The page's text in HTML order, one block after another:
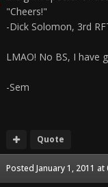
"Cheers!"
-Dick Solomon, 3rd
LMAO! No BS, I have
-Sem
Quote
Posted January 1, 2011 at